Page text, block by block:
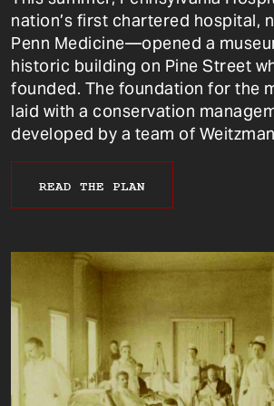
nation’s first chartered hospital,
Penn Medicine—opened a
historic building on Pine Street
founded. The foundation for the
laid with a conservation
developed by a team of
READ THE PLAN